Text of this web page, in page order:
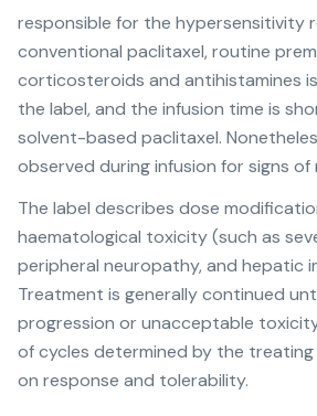
responsible for the hypersensitivity
conventional paclitaxel, routine
corticosteroids and antihistamines
the label, and the infusion time is
solvent-based paclitaxel.
observed during infusion for signs of
The label describes dose
haematological toxicity (such as
peripheral neuropathy, and hepatic
Treatment is generally continued
progression or unacceptable
of cycles determined by the
on response and tolerability.